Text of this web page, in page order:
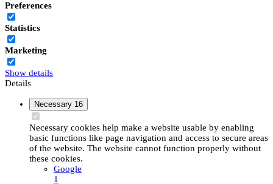
Preferences
Statistics
Marketing
Show details
Details
Necessary 16
Necessary cookies help make a website usable by enabling
basic functions like page navigation and access to secure areas
of the website. The website cannot function properly without
these cookies.
Google
1